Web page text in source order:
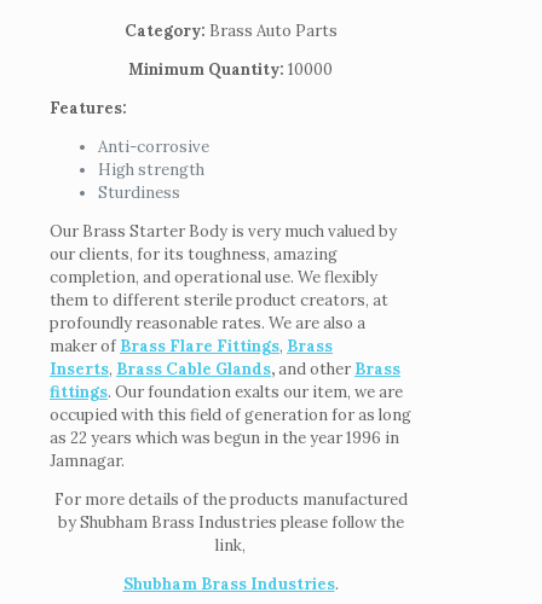
Category: Brass Auto Parts
Minimum Quantity: 10000
Features:
Anti-corrosive
High strength
Sturdiness
Our Brass Starter Body is very much valued by
our clients, for its toughness, amazing
completion, and operational use. We flexibly
them to different sterile product creators, at
profoundly reasonable rates. We are also a
maker of Brass Flare Fittings, Brass
Inserts, Brass Cable Glands,and other Brass
fittings. Our foundation exalts our item, we are
occupied with this field of generation for as long
as 22 years which was begun in the year 1996 in
Jamnagar.
For more details of the products manufactured
by Shubham Brass Industries please follow the
link,
Shubham Brass Industries.